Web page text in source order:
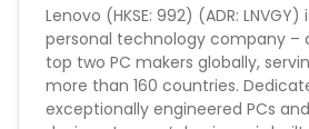
Lenovo (HKSE: 992) (ADR: LNVGY)
personal technology company –
top two PC makers globally,
more than 160 countries.
exceptionally engineered PCs